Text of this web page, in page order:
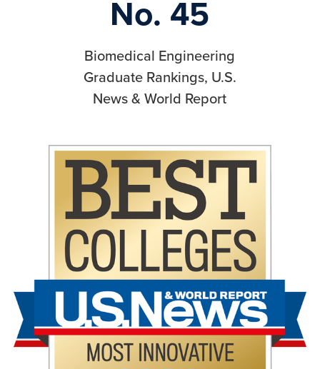
No. 45
Biomedical Engineering
Graduate Rankings, U.S.
News & World Report